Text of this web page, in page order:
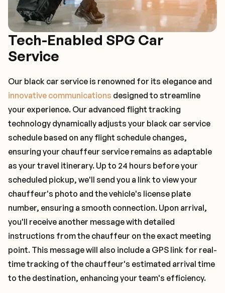
Tech-Enabled SPG Car
Service
Our black car service is renowned for its elegance and
innovative communications designed to streamline
your experience. Our advanced flight tracking
technology dynamically adjusts your black car service
schedule based on any flight schedule changes,
ensuring your chauffeur service remains as adaptable
as your travel itinerary. Up to 24 hours before your
scheduled pickup, we'll send you a link to view your
chauffeur's photo and the vehicle's license plate
number, ensuring a smooth connection. Upon arrival,
you'll receive another message with detailed
instructions from the chauffeur on the exact meeting
point. This message will also include a GPS link for real-
time tracking of the chauffeur's estimated arrival time
to the destination, enhancing your team's efficiency.